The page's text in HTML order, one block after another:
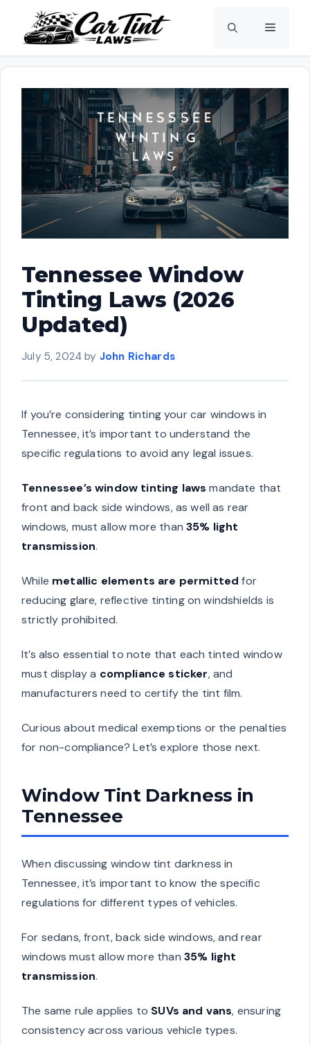
content
Menu
Tennessee Window
Tinting Laws (2026
Updated)
July 5, 2024 by John Richards
If you’re considering tinting your car windows in
Tennessee, it’s important to understand the
specific regulations to avoid any legal issues.
Tennessee’s window tinting laws mandate that
front and back side windows, as well as rear
windows, must allow more than35% light
transmission.
While metallic elements are permitted for
reducing glare, reflective tinting on windshields is
strictly prohibited.
It’s also essential to note that each tinted window
must display a compliance sticker, and
manufacturers need to certify the tint film.
Curious about medical exemptions or the penalties
for non-compliance? Let’s explore those next.
Window Tint Darkness in
Tennessee
When discussing window tint darkness in
Tennessee, it’s important to know the specific
regulations for different types of vehicles.
For sedans, front, back side windows, and rear
windows must allow more than 35% light
transmission.
The same rule applies to SUVs and vans, ensuring
consistency across various vehicle types.